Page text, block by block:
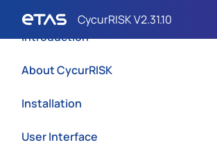
Introduction
About CycurRISK
Installation
User Interface